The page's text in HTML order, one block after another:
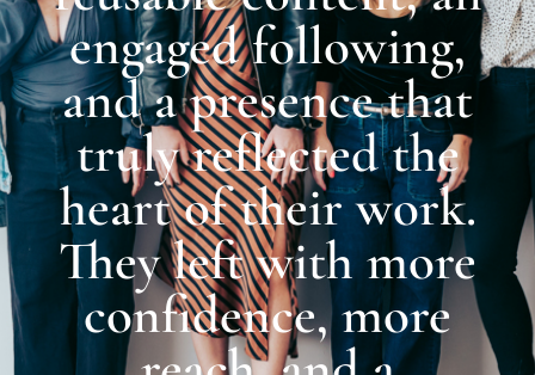
engaged following,
and a presence that
truly reflected the
heart of their work.
They left with more
confidence, more